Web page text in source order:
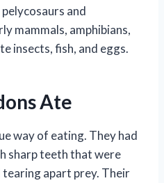
and
mammals, amphibians,
insects, fish, and eggs.
Ate
way of eating. They had
sharp teeth that were
apart prey. Their